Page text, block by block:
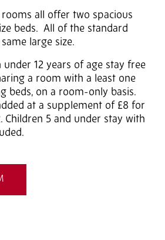
all offer two spacious
beds. All of the standard
large size.
under 12 years of age stay free
a room with a least one
beds, on a room-only basis.
at a supplement of £8 for
Children 5 and under stay with